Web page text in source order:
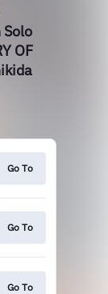
Solo
OF
Go To
Go To
Go To